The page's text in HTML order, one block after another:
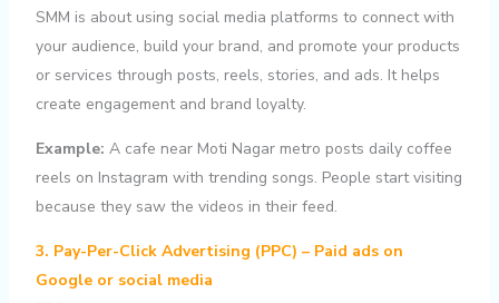
SMM is about using social media platforms to connect with
your audience, build your brand, and promote your products
or services through posts, reels, stories, and ads. It helps
create engagement and brand loyalty.
Example: A cafe near Moti Nagar metro posts daily coffee
reels on Instagram with trending songs. People start visiting
because they saw the videos in their feed.
3. Pay-Per-Click Advertising (PPC) – Paid ads on
Google or social media